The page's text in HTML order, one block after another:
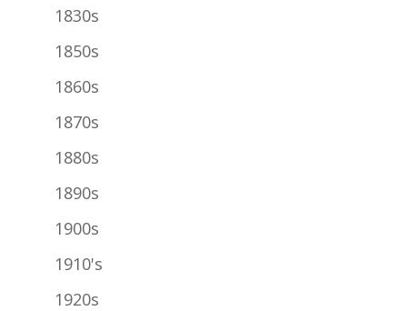
1830s
1850s
1860s
1870s
1880s
1890s
1900s
1910's
1920s